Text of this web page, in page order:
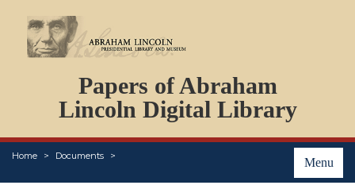
Papers of Abraham
Lincoln Digital Library
Menu
Home Documents
PERSONS
ORGANIZATIONS
EVENTS
PLACES